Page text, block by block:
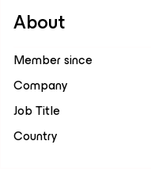
About
Member since
Company
Job Title
Country